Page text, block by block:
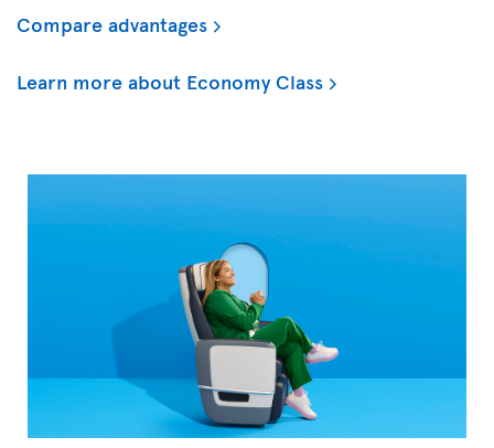
Compare advantages
Learn more about Economy Class